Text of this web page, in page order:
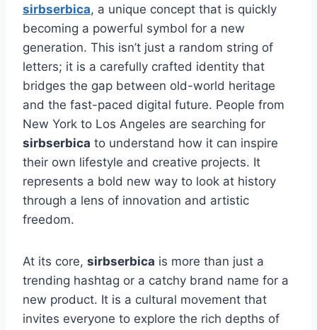
sirbserbica, a unique concept that is quickly
becoming a powerful symbol for a new
generation. This isn’t just a random string of
letters; it is a carefully crafted identity that
bridges the gap between old-world heritage
and the fast-paced digital future. People from
New York to Los Angeles are searching for
sirbserbica to understand how it can inspire
their own lifestyle and creative projects. It
represents a bold new way to look at history
through a lens of innovation and artistic
freedom.
At its core, sirbserbica is more than just a
trending hashtag or a catchy brand name for a
new product. It is a cultural movement that
invites everyone to explore the rich depths of